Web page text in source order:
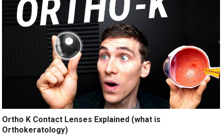
Ortho K Contact Lenses Explained (what is
Orthokeratology)